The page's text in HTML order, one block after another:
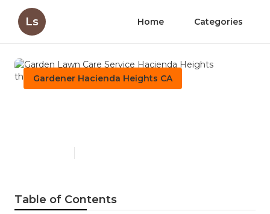
Ls Home Categories
Gardener Hacienda Heights CA
Table of Contents